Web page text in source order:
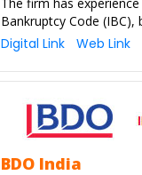
Bankruptcy Code
Digital Link Web Link
BDO India